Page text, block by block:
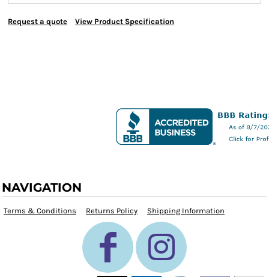
Request a quote View Product Specification
NAVIGATION
Terms & Conditions Returns Policy Shipping Information